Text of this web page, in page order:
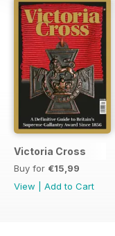
Victoria Cross
Buy for €15,99
View
Add to Cart